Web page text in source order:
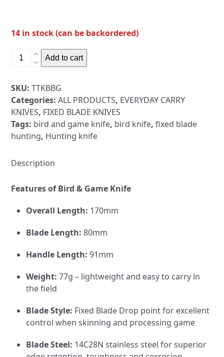
14 in stock (can be backordered)
Bird
Fixed
Blade
Knife
+
Kydex
quantity
Add to cart
SKU:TTKBBG
Categories:ALL PRODUCTS, EVERYDAY CARRY
KNIVES, FIXED BLADE KNIVES
Tags: bird and game knife, bird knife,fixed blade
hunting, Hunting knife
Description
Features of Bird & Game Knife
Overall Length: 170mm
Blade Length: 80mm
Handle Length: 91mm
Weight: 77g – lightweight and easy to carry in
the field
Blade Style: Fixed Blade Drop point for excellent
control when skinning and processing game
Blade Steel: 14C28N stainless steel for superior